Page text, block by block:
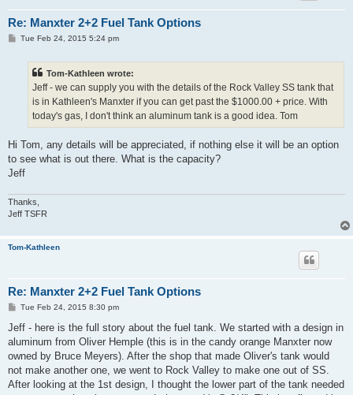
Re: Manxter 2+2 Fuel Tank Options
PTue Feb 24, 2015 5:24 pm
Tom-Kathleen wrote:
Jeff - we can supply you with the details of the Rock Valley SS tank that
is in Kathleen's Manxter if you can get past the $1000.00 + price. With
today's gas, I don't think an aluminum tank is a good idea. Tom
Hi Tom, any details will be appreciated, if nothing else it will be an option
to see what is out there. What is the capacity?
Jeff
Thanks,
Jeff TSFR
Tom-Kathleen
Re: Manxter 2+2 Fuel Tank Options
P
s
Tue Feb 24, 2015 8:30 pm
Jeff - here is the full story about the fuel tank. We started with a design in
aluminum from Oliver Hemple (this is in the candy orange Manxter now
owned by Bruce Meyers). After the shop that made Oliver's tank would
not make another one, we went to Rock Valley to make one out of SS.
After looking at the 1st design, I thought the lower part of the tank needed